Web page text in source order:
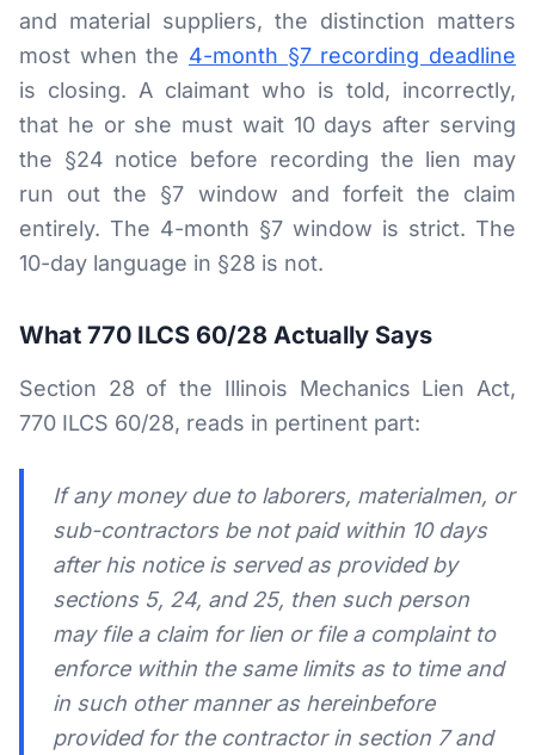
and material suppliers, the distinction matters
most when the 4-month §7 recording deadline
is closing. A claimant who is told, incorrectly,
that he or she must wait 10 days after serving
the §24 notice before recording the lien may
run out the §7 window and forfeit the claim
entirely. The 4-month §7 window is strict. The
10-day language in §28 is not.
What 770 ILCS 60/28 Actually Says
Section 28 of the Illinois Mechanics Lien Act,
770 ILCS 60/28, reads in pertinent part:
If any money due to laborers, materialmen, or
sub-contractors be not paid within 10 days
after his notice is served as provided by
sections 5, 24, and 25, then such person
may file a claim for lien or file a complaint to
enforce within the same limits as to time and
in such other manner as hereinbefore
provided for the contractor in section 7 and